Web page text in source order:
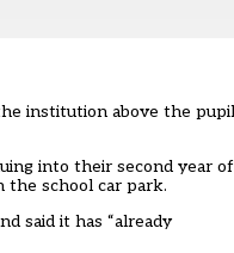
institution above the
into their second year
the school car park.
said it has “already